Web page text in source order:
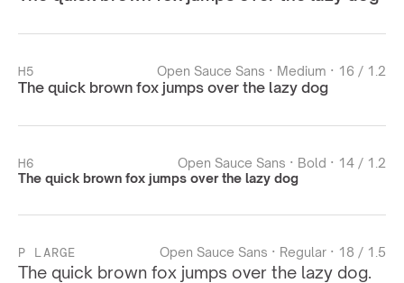
H5 Open Sauce Sans · Medium · 16 / 1.2
The quick brown fox jumps over the lazy dog
H6
Open Sauce Sans · Bold · 14 / 1.2
The quick brown fox jumps over the lazy dog
P LARGE Open Sauce Sans · Regular · 18 / 1.5
The quick brown fox jumps over the lazy dog.